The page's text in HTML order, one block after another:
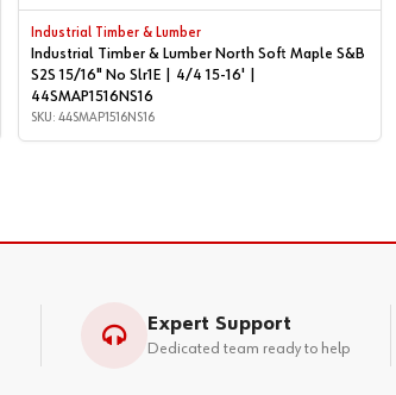
Industrial Timber & Lumber
Industrial Timber & Lumber North Soft Maple S&B
S2S 15/16" No Slr1E | 4/4 15-16' |
44SMAP1516NS16
SKU: 44SMAP1516NS16
Expert Support
Dedicated team ready to help